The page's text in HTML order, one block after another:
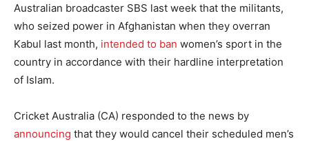
Australian broadcaster SBS last week that the militants,
who seized power in Afghanistan when they overran
Kabul last month, intended to ban women’s sport in the
country in accordance with their hardline interpretation
of Islam.
Cricket Australia (CA) responded to the news by
announcing that they would cancel their scheduled men’s